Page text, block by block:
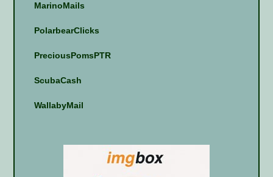
MarinoMails
PolarbearClicks
PreciousPomsPTR
ScubaCash
WallabyMail